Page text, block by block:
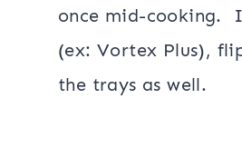
once mid-cooking.
(ex: Vortex Plus),
the trays as well.